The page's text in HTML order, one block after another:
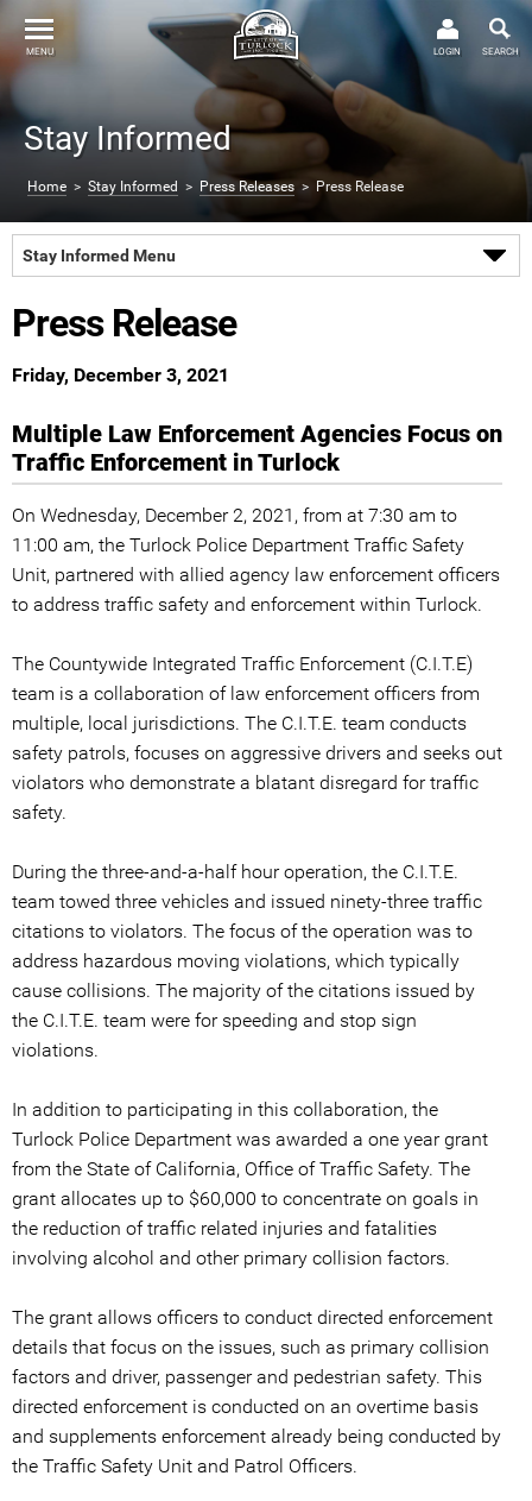
Stay Informed
Home > Stay Informed > Press Releases > Press Release
MENU SEARCH
LOGIN
Stay Informed Menu
Press Release
Friday, December 3, 2021
Multiple Law Enforcement Agencies Focus on
Traffic Enforcement in Turlock
On Wednesday, December 2, 2021, from at 7:30 am to
11:00 am, the Turlock Police Department Traffic Safety
Unit, partnered with allied agency law enforcement officers
to address traffic safety and enforcement within Turlock.
The Countywide Integrated Traffic Enforcement (C.I.T.E)
team is a collaboration of law enforcement officers from
multiple, local jurisdictions. The C.I.T.E. team conducts
safety patrols, focuses on aggressive drivers and seeks out
violators who demonstrate a blatant disregard for traffic
safety.
During the three-and-a-half hour operation, the C.I.T.E.
team towed three vehicles and issued ninety-three traffic
citations to violators. The focus of the operation was to
address hazardous moving violations, which typically
cause collisions. The majority of the citations issued by
the C.I.T.E. team were for speeding and stop sign
violations.
In addition to participating in this collaboration, the
Turlock Police Department was awarded a one year grant
from the State of California, Office of Traffic Safety. The
grant allocates up to $60,000 to concentrate on goals in
the reduction of traffic related injuries and fatalities
involving alcohol and other primary collision factors.
The grant allows officers to conduct directed enforcement
details that focus on the issues, such as primary collision
factors and driver, passenger and pedestrian safety. This
directed enforcement is conducted on an overtime basis
and supplements enforcement already being conducted by
the Traffic Safety Unit and Patrol Officers.